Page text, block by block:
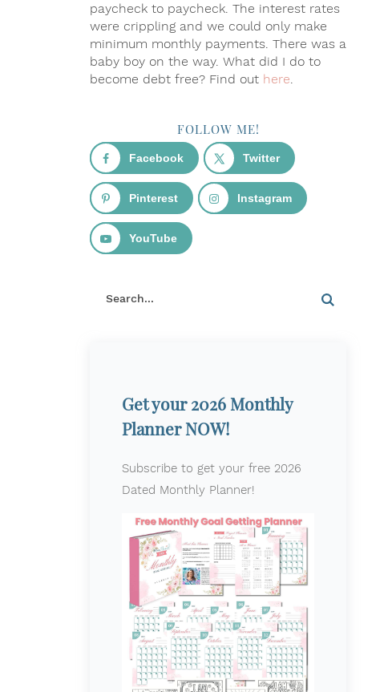
paycheck to paycheck. The interest rates
were crippling and we could only make
minimum monthly payments. There was a
baby boy on the way. What did I do to
become debt free? Find out here.
FOLLOW ME!
Facebook Twitter
Pinterest Instagram
YouTube
Get your 2026 Monthly
Planner NOW!
Subscribe to get your free 2026
Dated Monthly Planner!